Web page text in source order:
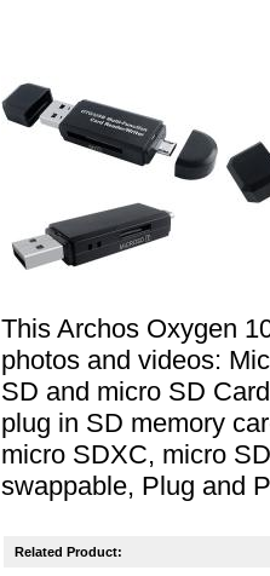
This Archos Oxygen
photos and videos:
SD and micro SD
plug in SD memory
micro SDXC, micro
swappable, Plug and
Related Product: